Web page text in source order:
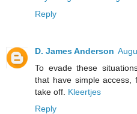
Reply
D. James Anderson
To evade these
that have simple
take off. Kleertjes
Reply